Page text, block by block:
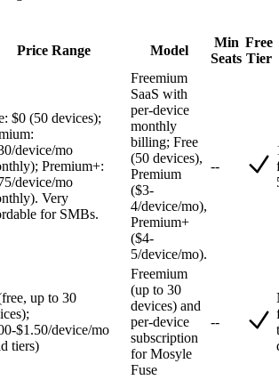
Price Range Model
Min
Seats
Free
Tier
$0 (50 devices);
device/mo
Premium+:
device/mo
Very
for SMBs.
Freemium
SaaS with
per-device
monthly
billing; Free
(50 devices),
Premium
($3-
4/device/mo),
Premium+
($4-
5/device/mo).
--
up to 30
$1.50/device/mo
tiers)
Freemium
(up to 30
devices) and
per-device
subscription
for Mosyle
Fuse
--